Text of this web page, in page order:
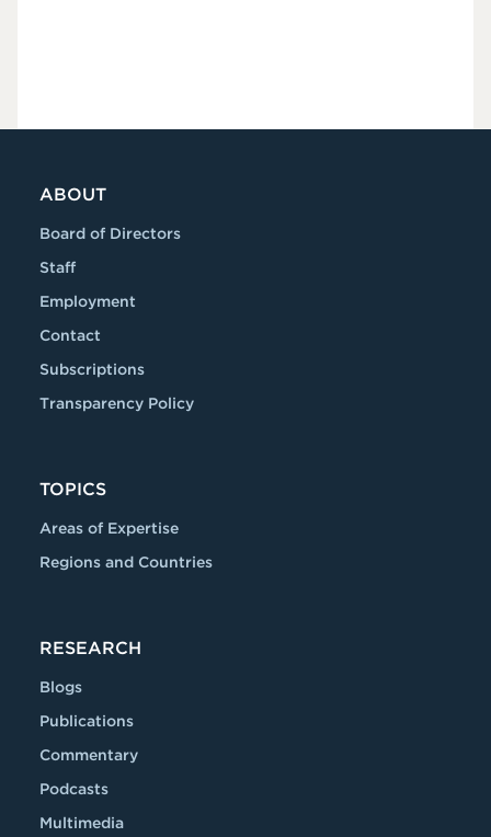
ABOUT
Board of Directors
Staff
Employment
Contact
Subscriptions
Transparency Policy
TOPICS
Areas of Expertise
Regions and Countries
RESEARCH
Blogs
Publications
Commentary
Podcasts
Multimedia